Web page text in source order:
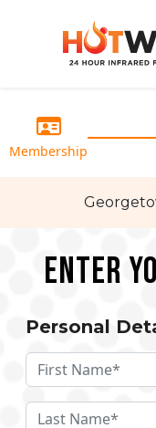
Membership
Enter
Personal